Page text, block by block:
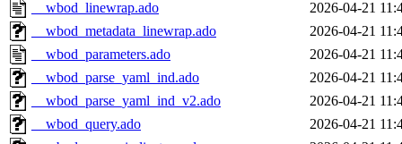
__wbod_linewrap.ado
2026-04-21
__wbod_metadata_linewrap.ado
2026-04-21
__wbod_parameters.ado
2026-04-21
__wbod_parse_yaml_ind.ado
2026-04-21
__wbod_parse_yaml_ind_v2.ado
2026-04-21
__wbod_query.ado
2026-04-21